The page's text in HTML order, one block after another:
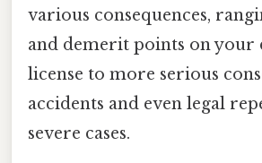
various consequences,
and demerit points on
license to more serious
accidents and even legal
severe cases.